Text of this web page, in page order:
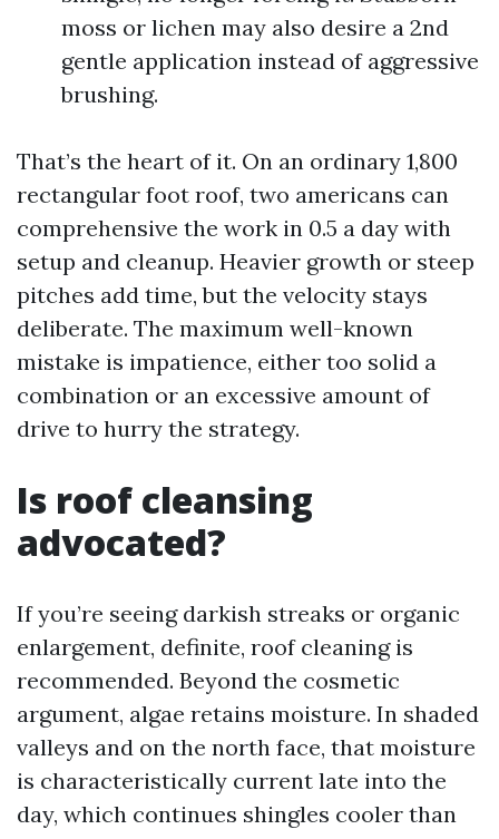
moss or lichen may also desire a 2nd
gentle application instead of aggressive
brushing.
That’s the heart of it. On an ordinary 1,800
rectangular foot roof, two americans can
comprehensive the work in 0.5 a day with
setup and cleanup. Heavier growth or steep
pitches add time, but the velocity stays
deliberate. The maximum well-known
mistake is impatience, either too solid a
combination or an excessive amount of
drive to hurry the strategy.
Is roof cleansing
advocated?
If you’re seeing darkish streaks or organic
enlargement, definite, roof cleaning is
recommended. Beyond the cosmetic
argument, algae retains moisture. In shaded
valleys and on the north face, that moisture
is characteristically current late into the
day, which continues shingles cooler than